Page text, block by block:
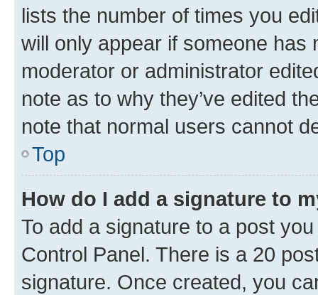
lists the number of times you
will only appear if someone has
moderator or administrator
note as to why they’ve edited
note that normal users cannot
Top
How do I add a signature to
To add a signature to a post
Control Panel. There is a 20
signature. Once created, you